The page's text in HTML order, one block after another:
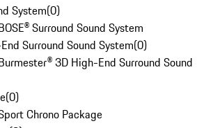
System(0)
Surround Sound System
Surround Sound System(0)
3D High-End Surround Sound
(0)
Chrono Package